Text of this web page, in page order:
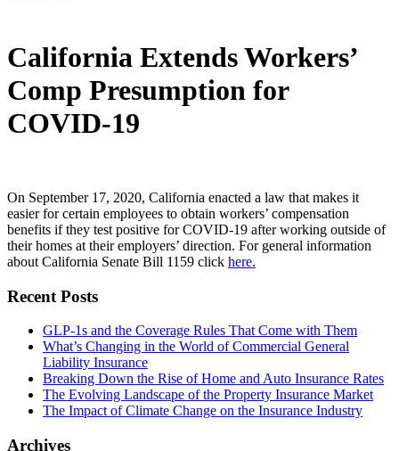
California Extends Workers’
Comp Presumption for
COVID-19
On September 17, 2020, California enacted a law that makes it
easier for certain employees to obtain workers’ compensation
benefits if they test positive for COVID-19 after working outside of
their homes at their employers’ direction. For general information
about California Senate Bill 1159 click here.
Recent Posts
GLP-1s and the Coverage Rules That Come with Them
What’s Changing in the World of Commercial General
Liability Insurance
Breaking Down the Rise of Home and Auto Insurance Rates
The Evolving Landscape of the Property Insurance Market
The Impact of Climate Change on the Insurance Industry
Archives